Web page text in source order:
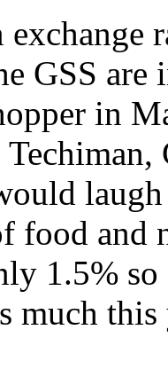
GSS
in
food and
1.5%
much